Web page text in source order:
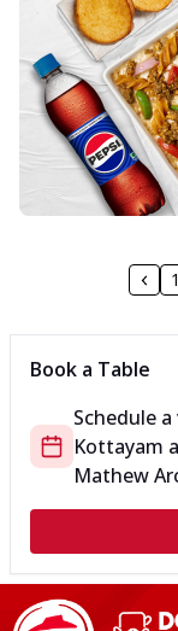
1
Book a Table
Schedule
Kottayam
Mathew